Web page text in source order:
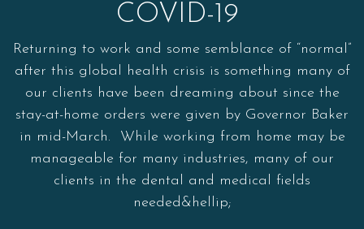
COVID-19
Returning to work and some semblance of “normal”
after this global health crisis is something many of
our clients have been dreaming about since the
stay-at-home orders were given by Governor Baker
in mid-March. While working from home may be
manageable for many industries, many of our
clients in the dental and medical fields
needed&hellip;